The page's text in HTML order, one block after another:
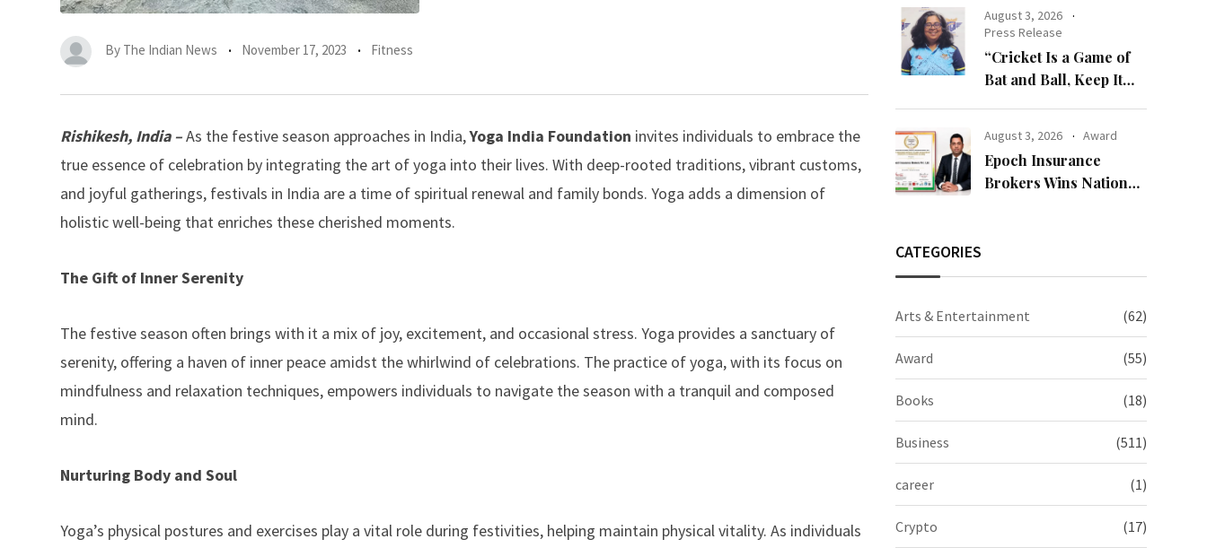
By The Indian News November 17, 2023 Fitness
Rishikesh, India –As the festive season approaches in India,Yoga India Foundation invites individuals to embrace the
true essence of celebration by integrating the art of yoga into their lives. With deep-rooted traditions, vibrant customs,
and joyful gatherings, festivals in India are a time of spiritual renewal and family bonds. Yoga adds a dimension of
holistic well-being that enriches these cherished moments.
The Gift of Inner Serenity
The festive season often brings with it a mix of joy, excitement, and occasional stress. Yoga provides a sanctuary of
serenity, offering a haven of inner peace amidst the whirlwind of celebrations. The practice of yoga, with its focus on
mindfulness and relaxation techniques, empowers individuals to navigate the season with a tranquil and composed
mind.
Nurturing Body and Soul
Yoga’s physical postures and exercises play a vital role during festivities, helping maintain physical vitality. As individuals
August 3, 2026
Press Release
“Cricket Is a Game of
Bat and Ball, Keep It
August 3, 2026 Award
Epoch Insurance
Brokers Wins National
CATEGORIES
Arts & Entertainment (62)
Award (55)
Books (18)
Business (511)
career (1)
Crypto (17)